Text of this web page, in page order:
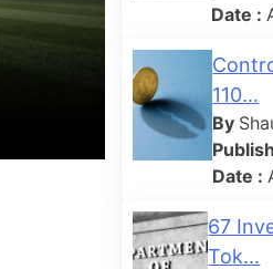
Date :
110...
By
Date :
67
Tok...